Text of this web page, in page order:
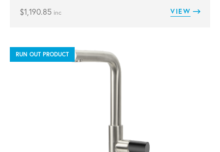
$1,190.85 inc VIEW
RUN OUT PRODUCT